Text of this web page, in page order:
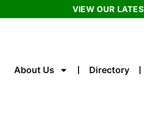
VIEW OUR
About Us Directory